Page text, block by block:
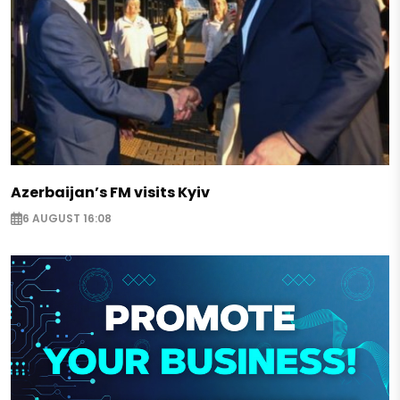
Azerbaijan’s FM visits Kyiv
6 AUGUST 16:08